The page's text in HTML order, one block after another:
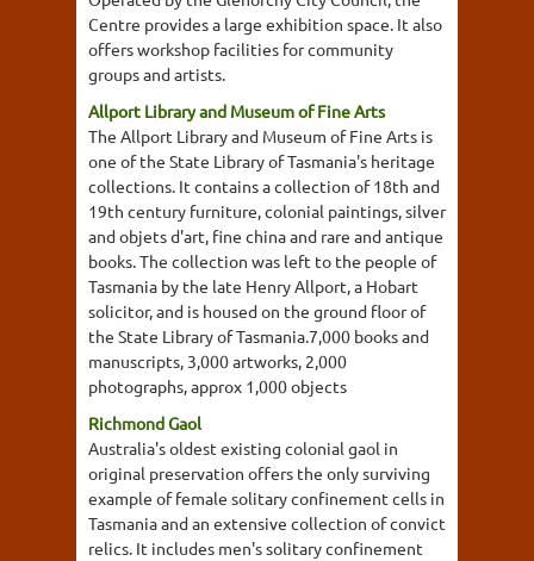
Centre provides a large exhibition space. It also
offers workshop facilities for community
groups and artists.
Allport Library and Museum of Fine Arts
The Allport Library and Museum of Fine Arts is
one of the State Library of Tasmania's heritage
collections. It contains a collection of 18th and
19th century furniture, colonial paintings, silver
and objets d'art, fine china and rare and antique
books. The collection was left to the people of
Tasmania by the late Henry Allport, a Hobart
solicitor, and is housed on the ground floor of
the State Library of Tasmania.7,000 books and
manuscripts, 3,000 artworks, 2,000
photographs, approx 1,000 objects
Richmond Gaol
Australia's oldest existing colonial gaol in
original preservation offers the only surviving
example of female solitary confinement cells in
Tasmania and an extensive collection of convict
relics. It includes men's solitary confinement